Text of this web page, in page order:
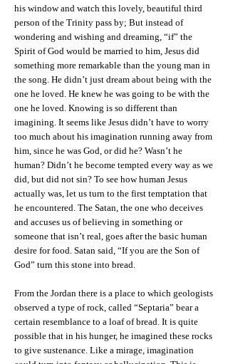
his window and watch this lovely, beautiful third
person of the Trinity pass by; But instead of
wondering and wishing and dreaming, “if” the
Spirit of God would be married to him, Jesus did
something more remarkable than the young man in
the song. He didn’t just dream about being with the
one he loved. He knew he was going to be with the
one he loved. Knowing is so different than
imagining. It seems like Jesus didn’t have to worry
too much about his imagination running away from
him, since he was God, or did he? Wasn’t he
human? Didn’t he become tempted every way as we
did, but did not sin? To see how human Jesus
actually was, let us turn to the first temptation that
he encountered. The Satan, the one who deceives
and accuses us of believing in something or
someone that isn’t real, goes after the basic human
desire for food. Satan said, “If you are the Son of
God” turn this stone into bread.
From the Jordan there is a place to which geologists
observed a type of rock, called “Septaria” bear a
certain resemblance to a loaf of bread. It is quite
possible that in his hunger, he imagined these rocks
to give sustenance. Like a mirage, imagination